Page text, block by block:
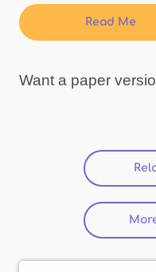
Read Me
Want a paper